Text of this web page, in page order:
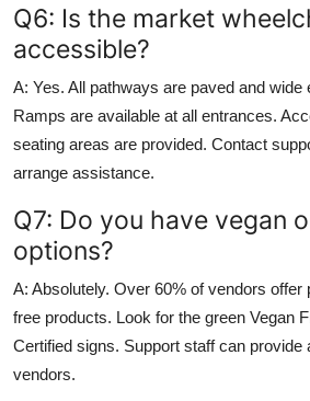
Q6: Is the market
accessible?
A: Yes. All pathways are paved and wide
Ramps are available at all entrances.
seating areas are provided. Contact
arrange assistance.
Q7: Do you have vegan
options?
A: Absolutely. Over 60% of vendors offer
free products. Look for the green Vegan
Certified signs. Support staff can provide
vendors.